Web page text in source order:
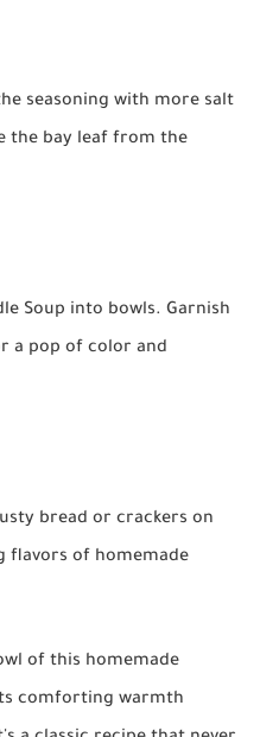
seasoning with more salt
the bay leaf from the
Soup into bowls. Garnish
a pop of color and
bread or crackers on
flavors of homemade
of this homemade
comforting warmth